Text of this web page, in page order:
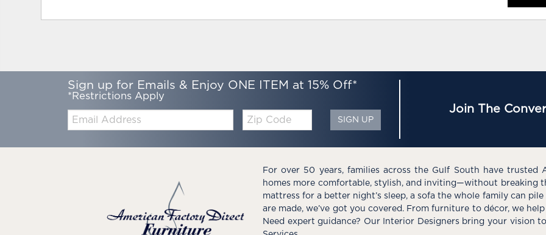
Sign up for Emails & Enjoy ONE ITEM at 15% Off*
*Restrictions Apply
Code
SIGN UP
Join The
For over 50 years, families across the Gulf South have trusted
homes more comfortable, stylish, and inviting—without breaking
mattress for a better night’s sleep, a sofa the whole family can
are made, we’ve got you covered. From furniture to décor, we
Need expert guidance? Our Interior Designers bring your vision